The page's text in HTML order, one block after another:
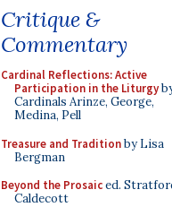
Critique &
Commentary
Cardinal Reflections: Active
Participation in the Liturgy
Cardinals Arinze, George,
Medina, Pell
Treasure and Traditionby Lisa
Bergman
Beyond the Prosaiced.
Caldecott